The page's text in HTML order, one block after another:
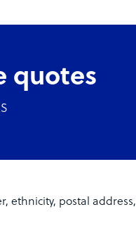
quotes
ethnicity, postal